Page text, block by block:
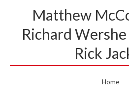
Matthew
Richard
Rick
Home